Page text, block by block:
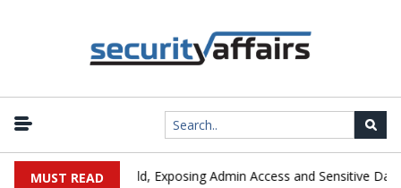
MUST READ
Exploited in the Wild, Exposing Admin Access and Sensitive Data |